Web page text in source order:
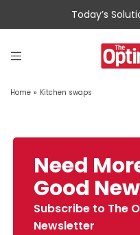
Today’s
Home » Kitchen swaps
Need
Good
Subscribe to The
Newsletter